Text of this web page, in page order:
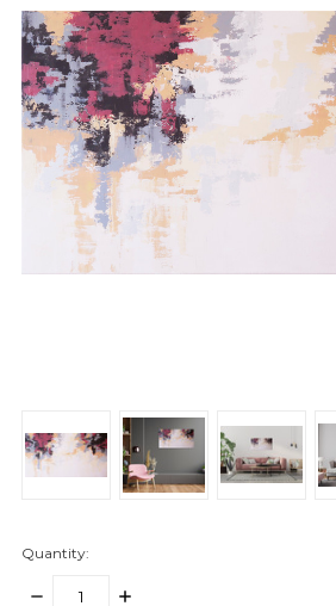
Quantity:
DECREASE
INCREASE